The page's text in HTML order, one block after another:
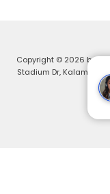
Copyright © 2026 by
Stadium Dr,Kalamazoo,